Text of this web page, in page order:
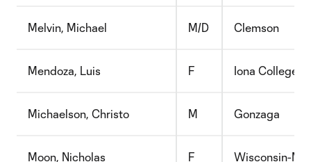
Melvin, Michael M/D Clemson
Mendoza, Luis F Iona College
Michaelson, Christo M Gonzaga
Moon, Nicholas F Wisconsin-